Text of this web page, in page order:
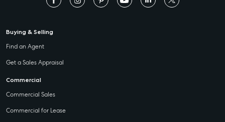
Buying & Selling
Find an Agent
Get a Sales Appraisal
Commercial
Commercial Sales
Commercial for Lease